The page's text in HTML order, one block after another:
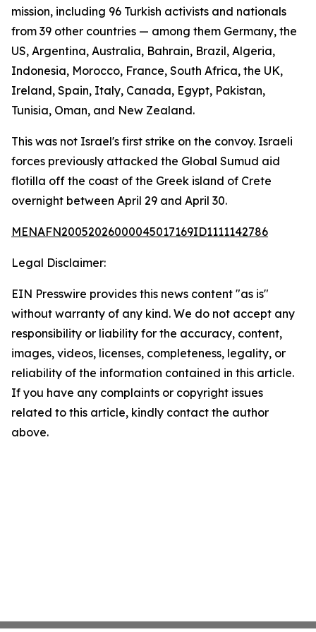
mission, including 96 Turkish activists and nationals
from 39 other countries — among them Germany, the
US, Argentina, Australia, Bahrain, Brazil, Algeria,
Indonesia, Morocco, France, South Africa, the UK,
Ireland, Spain, Italy, Canada, Egypt, Pakistan,
Tunisia, Oman, and New Zealand.
This was not Israel's first strike on the convoy. Israeli
forces previously attacked the Global Sumud aid
flotilla off the coast of the Greek island of Crete
overnight between April 29 and April 30.
MENAFN20052026000045017169ID1111142786
Legal Disclaimer:
EIN Presswire provides this news content "as is"
without warranty of any kind. We do not accept any
responsibility or liability for the accuracy, content,
images, videos, licenses, completeness, legality, or
reliability of the information contained in this article.
If you have any complaints or copyright issues
related to this article, kindly contact the author
above.